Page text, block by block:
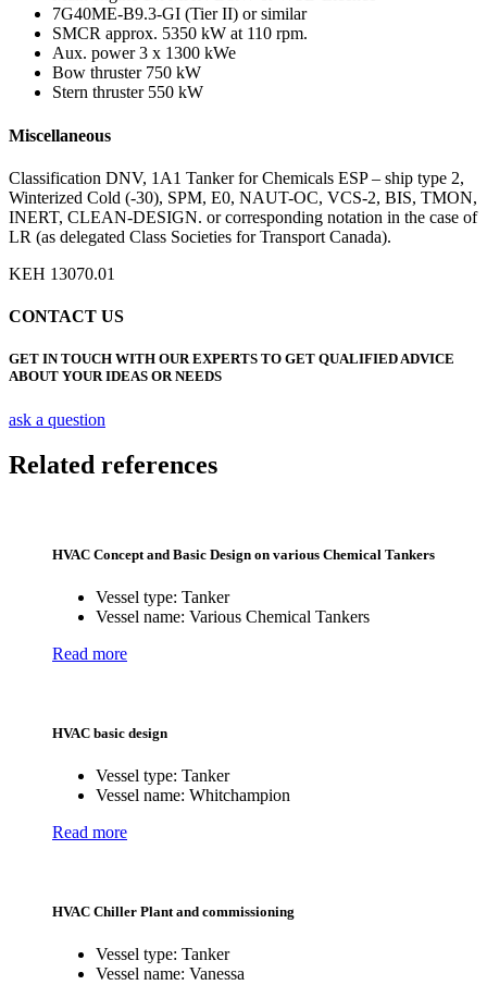
7G40ME-B9.3-GI (Tier II) or similar
SMCR approx. 5350 kW at 110 rpm.
Aux. power 3 x 1300 kWe
Bow thruster 750 kW
Stern thruster 550 kW
Miscellaneous
Classification DNV, 1A1 Tanker for Chemicals ESP – ship type 2,
Winterized Cold (-30), SPM, E0, NAUT-OC, VCS-2, BIS, TMON,
INERT, CLEAN-DESIGN. or corresponding notation in the case of
LR (as delegated Class Societies for Transport Canada).
KEH 13070.01
CONTACT US
GET IN TOUCH WITH OUR EXPERTS TO GET QUALIFIED ADVICE
ABOUT YOUR IDEAS OR NEEDS
ask a question
Related references
HVAC Concept and Basic Design on various Chemical Tankers
Vessel type: Tanker
Vessel name: Various Chemical Tankers
Read more
HVAC basic design
Vessel type: Tanker
Vessel name: Whitchampion
Read more
HVAC Chiller Plant and commissioning
Vessel type: Tanker
Vessel name: Vanessa